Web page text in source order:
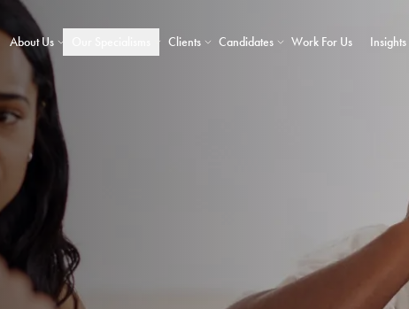
About Us Clients Candidates Work For Us Insights